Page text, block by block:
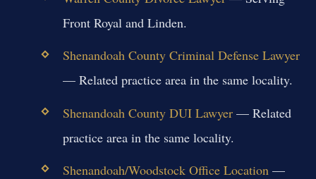
Front Royal and Linden.
Shenandoah County Criminal Defense Lawyer
— Related practice area in the same locality.
Shenandoah County DUI Lawyer— Related
practice area in the same locality.
Shenandoah/Woodstock Office Location —